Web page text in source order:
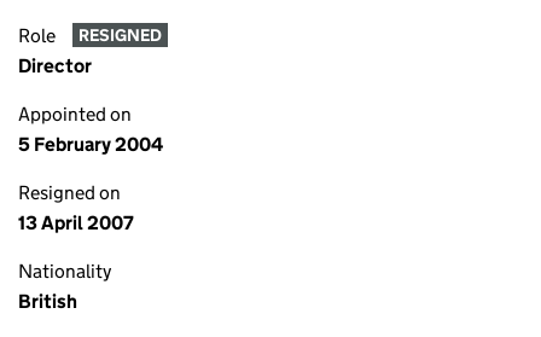
Role RESIGNED
Director
Appointed on
5 February 2004
Resigned on
13 April 2007
Nationality
British